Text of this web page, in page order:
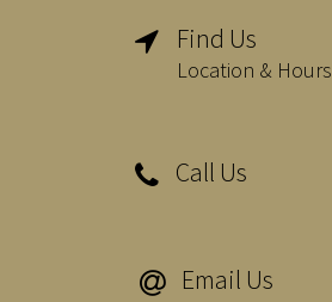
 Find Us
Location & Hours
 Call Us
 Email Us